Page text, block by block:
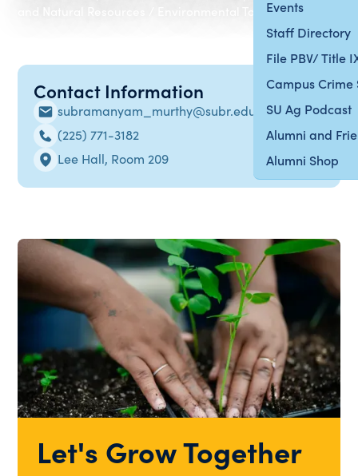
Events
Staff Directory
File PBV/ Title
Campus Crime
SU Ag Podcast
Alumni and
Alumni Shop
and Natural Resources / Environmental Toxicology
Contact Information
subramanyam_murthy@subr.edu
(225) 771-3182
Lee Hall, Room 209
Let's Grow Together